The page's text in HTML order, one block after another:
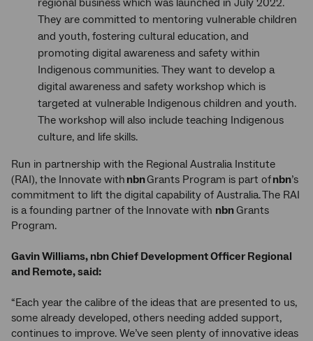
regional business which was launched in July 2022.
They are committed to mentoring vulnerable children
and youth, fostering cultural education, and
promoting digital awareness and safety within
Indigenous communities. They want to develop a
digital awareness and safety workshop which is
targeted at vulnerable Indigenous children and youth.
The workshop will also include teaching Indigenous
culture, and life skills.
Run in partnership with the Regional Australia Institute
(RAI), the Innovate with nbnGrants Program is part ofnbn’s
commitment to lift the digital capability of Australia. The RAI
is a founding partner of the Innovate with nbnGrants
Program.
Gavin Williams, nbn Chief Development Officer Regional
and Remote, said:
“Each year the calibre of the ideas that are presented to us,
some already developed, others needing added support,
continues to improve. We’ve seen plenty of innovative ideas